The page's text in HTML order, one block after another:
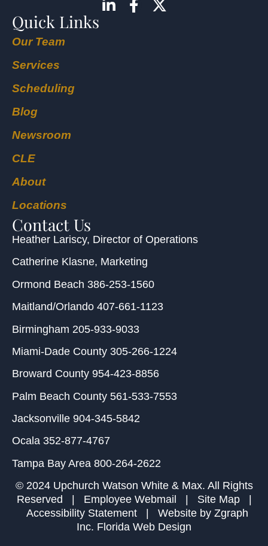
Quick Links
Our Team
Services
Scheduling
Blog
Newsroom
CLE
About
Locations
Contact Us
Heather Lariscy, Director of Operations
Catherine Klasne, Marketing
Ormond Beach 386-253-1560
Maitland/Orlando 407-661-1123
Birmingham 205-933-9033
Miami-Dade County 305-266-1224
Broward County 954-423-8856
Palm Beach County 561-533-7553
Jacksonville 904-345-5842
Ocala 352-877-4767
Tampa Bay Area 800-264-2622
© 2024 Upchurch Watson White & Max. All Rights
Reserved | Employee Webmail Site Map|
Accessibility Statement| Website by Zgraph
Inc. Florida Web Design